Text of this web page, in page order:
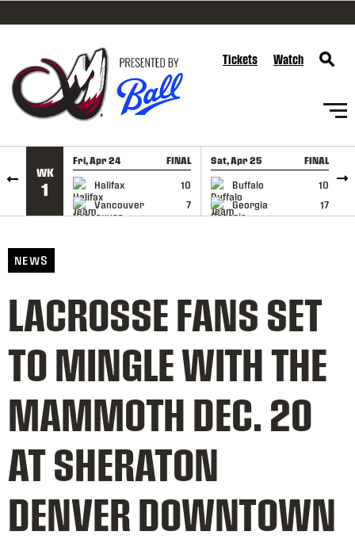
SKIP TO CONTENT
Tickets Watch
WK
1
Fri, Apr 24 FINAL
Halifax
10
Vancouver
7
GAME RECAP
Sat, Apr 25 FINAL
Buffalo
10
Georgia
17
GAME RECAP
NEWS
LACROSSE FANS SET
TO MINGLE WITH THE
MAMMOTH DEC. 20
AT SHERATON
DENVER DOWNTOWN